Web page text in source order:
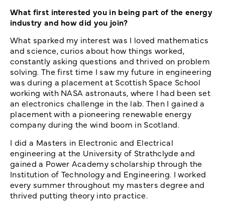
What first interested you in being part of the energy
industry and how did you join?
What sparked my interest was I loved mathematics
and science, curios about how things worked,
constantly asking questions and thrived on problem
solving. The first time I saw my future in engineering
was during a placement at Scottish Space School
working with NASA astronauts, where I had been set
an electronics challenge in the lab. Then I gained a
placement with a pioneering renewable energy
company during the wind boom in Scotland.
I did a Masters in Electronic and Electrical
engineering at the University of Strathclyde and
gained a Power Academy scholarship through the
Institution of Technology and Engineering. I worked
every summer throughout my masters degree and
thrived putting theory into practice.